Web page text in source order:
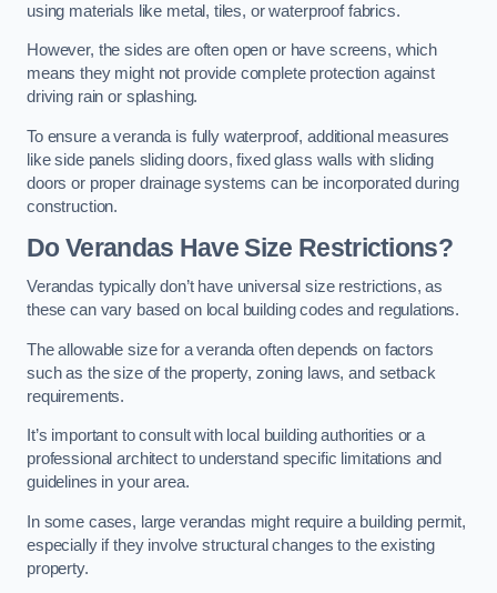
using materials like metal, tiles, or waterproof fabrics.
However, the sides are often open or have screens, which
means they might not provide complete protection against
driving rain or splashing.
To ensure a veranda is fully waterproof, additional measures
like side panels sliding doors, fixed glass walls with sliding
doors or proper drainage systems can be incorporated during
construction.
Do Verandas Have Size Restrictions?
Verandas typically don’t have universal size restrictions, as
these can vary based on local building codes and regulations.
The allowable size for a veranda often depends on factors
such as the size of the property, zoning laws, and setback
requirements.
It’s important to consult with local building authorities or a
professional architect to understand specific limitations and
guidelines in your area.
In some cases, large verandas might require a building permit,
especially if they involve structural changes to the existing
property.